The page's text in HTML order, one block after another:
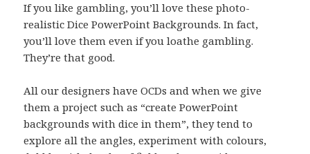
If you like gambling, you’ll love these photo-
realistic Dice PowerPoint Backgrounds. In fact,
you’ll love them even if you loathe gambling.
They’re that good.
All our designers have OCDs and when we give
them a project such as “create PowerPoint
backgrounds with dice in them”, they tend to
explore all the angles, experiment with colours,